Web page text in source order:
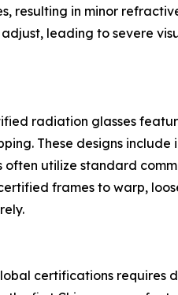
resulting in minor
leading to severe
radiation glasses
These designs
utilize standard
frames to warp,
certifications requires